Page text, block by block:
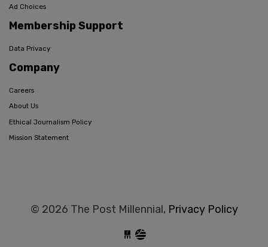
Ad Choices
Membership Support
Data Privacy
Company
Careers
About Us
Ethical Journalism Policy
Mission Statement
© 2026 The Post Millennial, Privacy Policy